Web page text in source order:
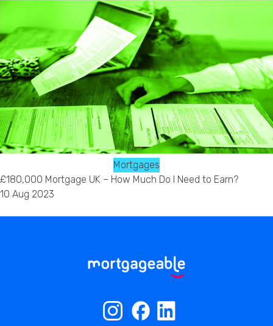
Mortgages
£180,000 Mortgage UK – How Much Do I Need to Earn?
10 Aug 2023